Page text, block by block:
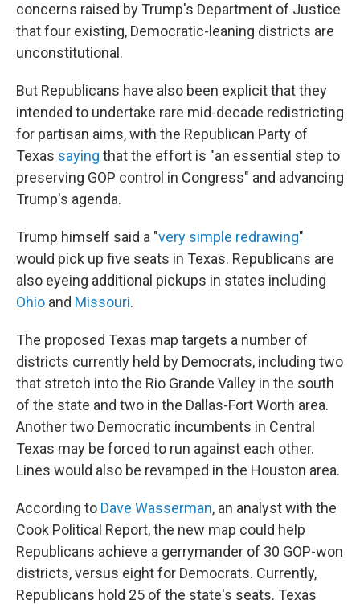
concerns raised by Trump's Department of Justice
that four existing, Democratic-leaning districts are
unconstitutional.
But Republicans have also been explicit that they
intended to undertake rare mid-decade redistricting
for partisan aims, with the Republican Party of
Texas saying that the effort is "an essential step to
preserving GOP control in Congress" and advancing
Trump's agenda.
Trump himself said a "very simple redrawing"
would pick up five seats in Texas. Republicans are
also eyeing additional pickups in states including
Ohio and Missouri.
The proposed Texas map targets a number of
districts currently held by Democrats, including two
that stretch into the Rio Grande Valley in the south
of the state and two in the Dallas-Fort Worth area.
Another two Democratic incumbents in Central
Texas may be forced to run against each other.
Lines would also be revamped in the Houston area.
According to Dave Wasserman, an analyst with the
Cook Political Report, the new map could help
Republicans achieve a gerrymander of 30 GOP-won
districts, versus eight for Democrats. Currently,
Republicans hold 25 of the state's seats. Texas